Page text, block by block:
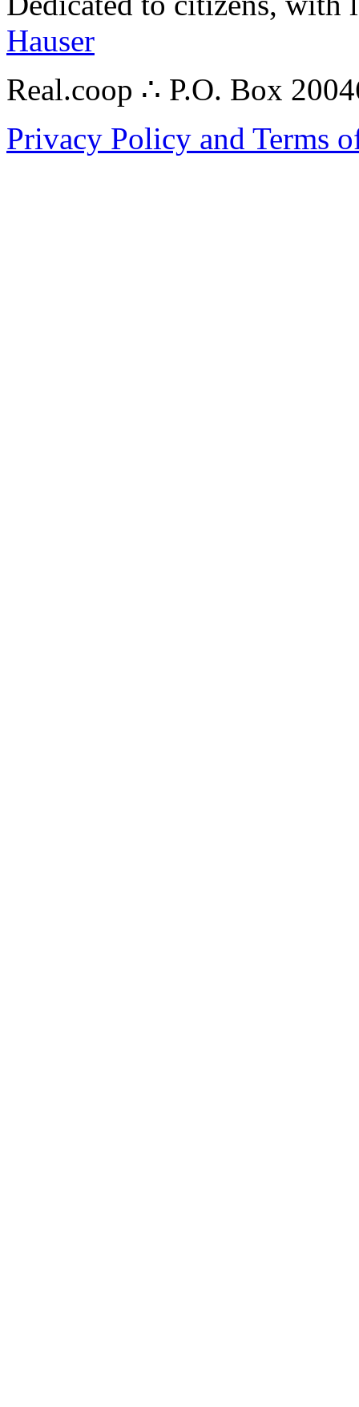
Hauser
Real.coop ∴ P.O. Box
Privacy Policy and Terms